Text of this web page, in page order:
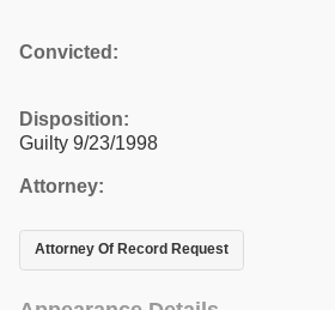
Convicted:
Disposition:
Guilty 9/23/1998
Attorney:
Attorney Of Record Request